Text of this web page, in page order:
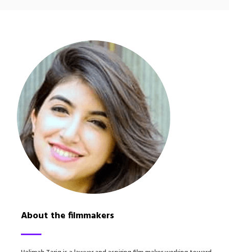
About the filmmakers